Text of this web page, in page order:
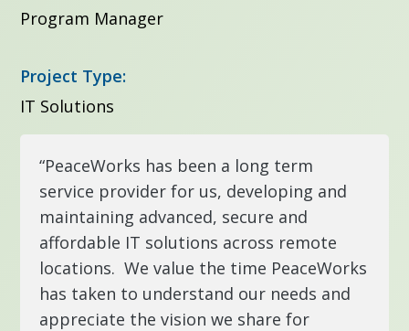
Program Manager
Project Type:
IT Solutions
“PeaceWorks has been a long term
service provider for us, developing and
maintaining advanced, secure and
affordable IT solutions across remote
locations. We value the time PeaceWorks
has taken to understand our needs and
appreciate the vision we share for